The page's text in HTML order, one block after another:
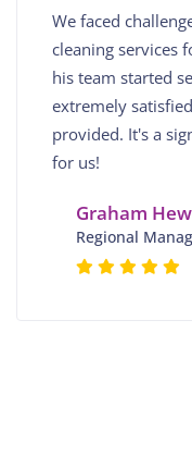
We faced
cleaning services
his team started
extremely
provided. It's a
for us!
Graham
Regional